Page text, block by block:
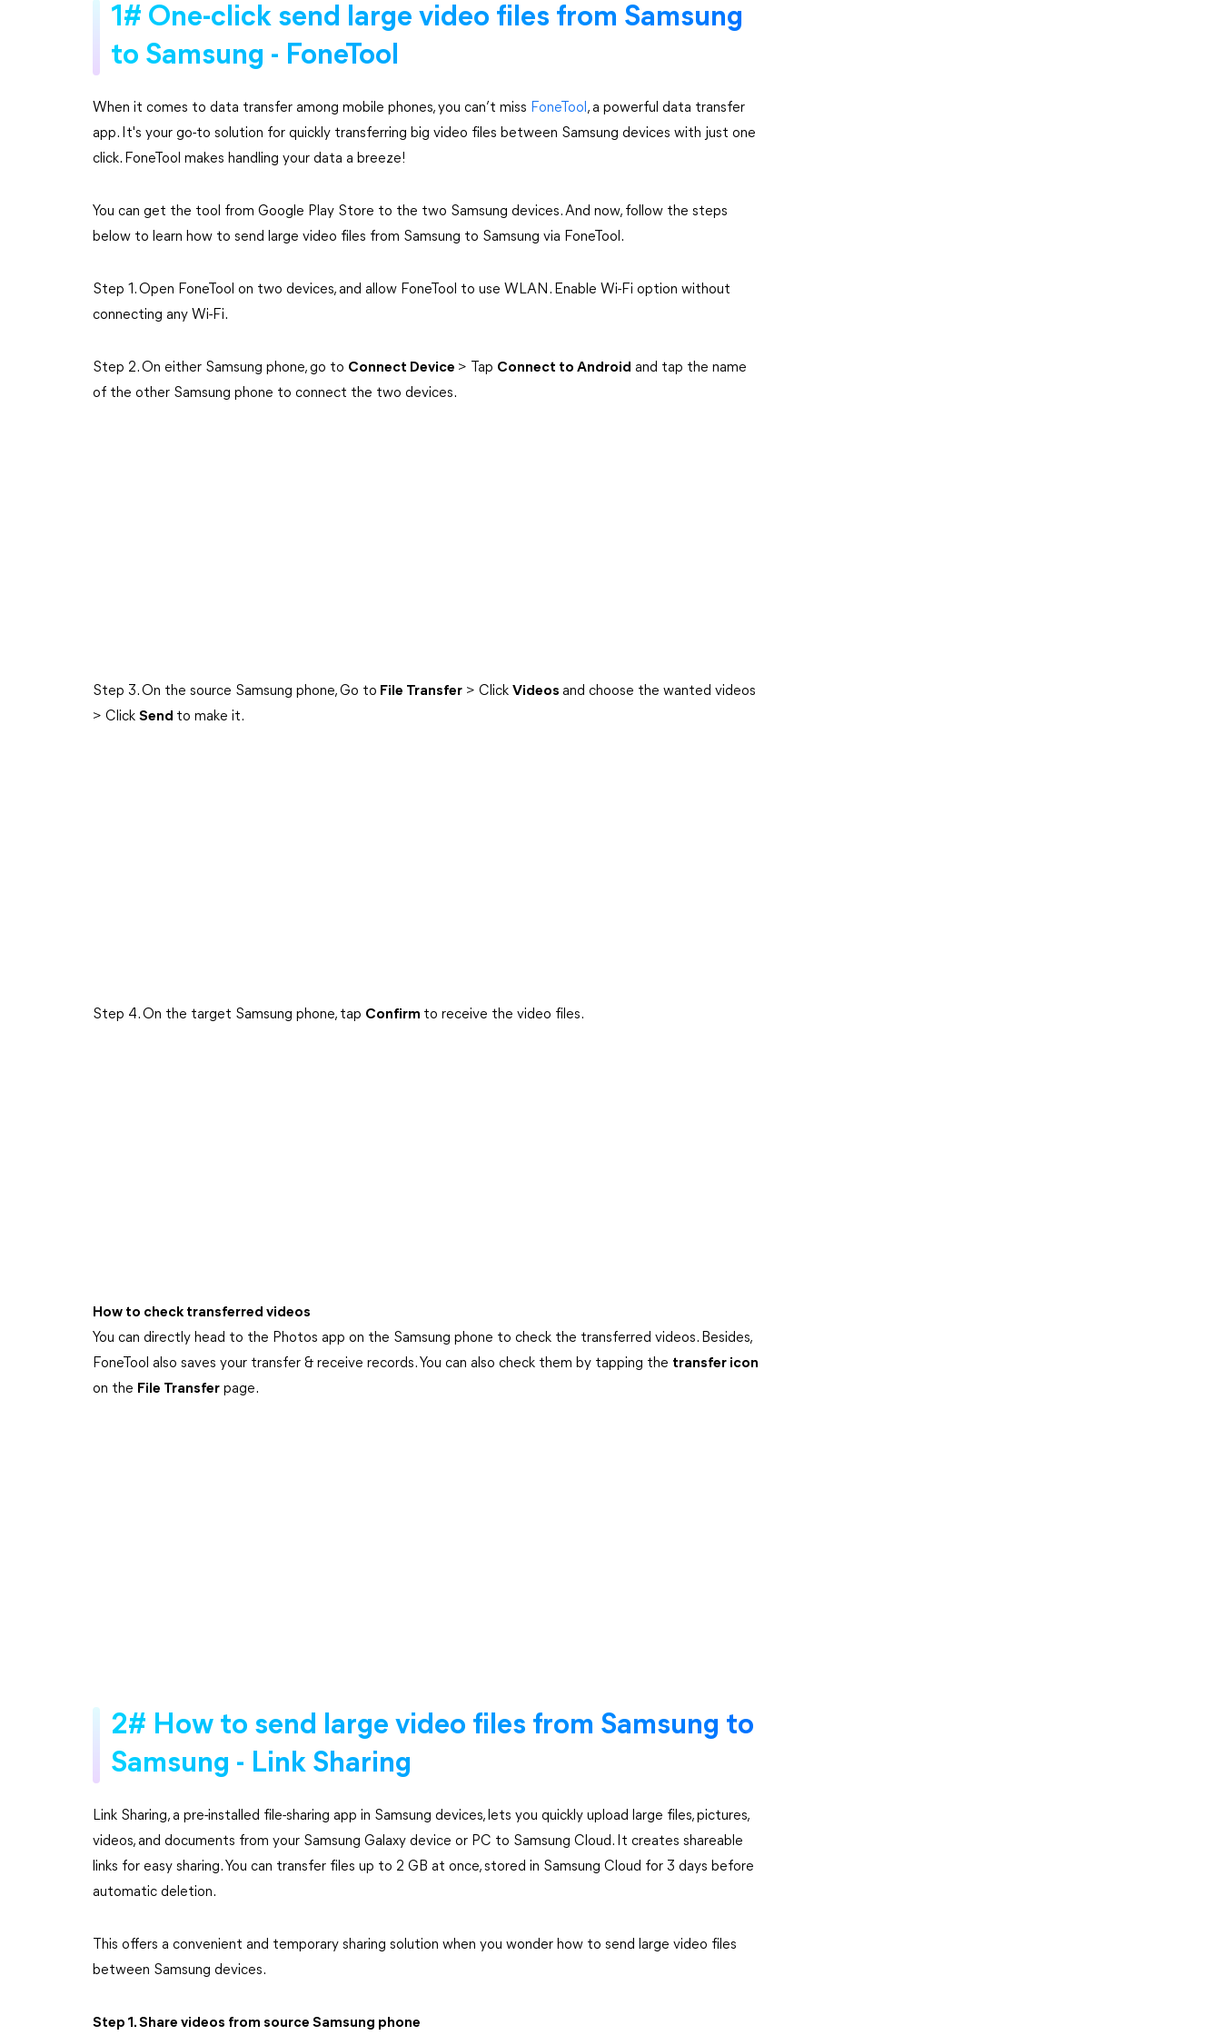
1# One-click send large video files from Samsung
to Samsung - FoneTool
When it comes to data transfer among mobile phones, you can’t miss FoneTool , a powerful data transfer
app. It's your go-to solution for quickly transferring big video files between Samsung devices with just one
click. FoneTool makes handling your data a breeze!
You can get the tool from Google Play Store to the two Samsung devices. And now, follow the steps
below to learn how to send large video files from Samsung to Samsung via FoneTool.
Step 1. Open FoneTool on two devices, and allow FoneTool to use WLAN. Enable Wi-Fi option without
connecting any Wi-Fi.
Step 2. On either Samsung phone, go to Connect Device > Tap Connect to Android and tap the name
of the other Samsung phone to connect the two devices.
Step 3. On the source Samsung phone, Go to File Transfer > Click Videos and choose the wanted videos
> Click Send to make it.
Step 4. On the target Samsung phone, tap Confirm to receive the video files.
How to check transferred videos
You can directly head to the Photos app on the Samsung phone to check the transferred videos. Besides,
FoneTool also saves your transfer & receive records. You can also check them by tapping the transfer icon
on the File Transfer page.
2# How to send large video files from Samsung to
Samsung - Link Sharing
Link Sharing, a pre-installed file-sharing app in Samsung devices, lets you quickly upload large files, pictures,
videos, and documents from your Samsung Galaxy device or PC to Samsung Cloud. It creates shareable
links for easy sharing. You can transfer files up to 2 GB at once, stored in Samsung Cloud for 3 days before
automatic deletion.
This offers a convenient and temporary sharing solution when you wonder how to send large video files
between Samsung devices.
Step 1. Share videos from source Samsung phone